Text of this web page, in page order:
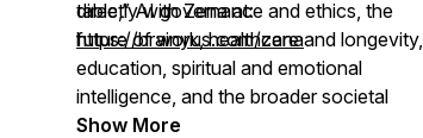
table,” AI governance and ethics, the
future of work, healthcare and longevity,
education, spiritual and emotional
intelligence, and the broader societal
shifts unfolding in the age of AI.
directly with Zena at:
https://brainyus.com/zena
Show More